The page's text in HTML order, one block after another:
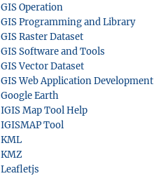
GIS Operation
GIS Programming and Library
GIS Raster Dataset
GIS Software and Tools
GIS Vector Dataset
GIS Web Application Development
Google Earth
IGIS Map Tool Help
IGISMAP Tool
KML
KMZ
Leafletjs